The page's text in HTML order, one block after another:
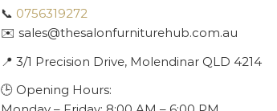
📞 0756319272
✉️ sales@thesalonfurniturehub.com.au
📍 3/1 Precision Drive, Molendinar QLD 4214
🕒 Opening Hours: